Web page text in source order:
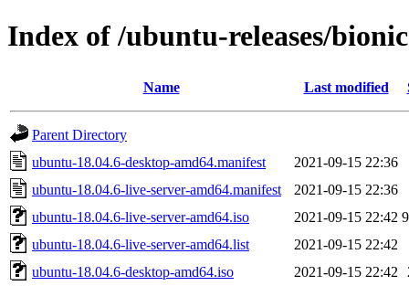
Index of /ubuntu-releases/bionic
Name Last modified
Parent Directory
ubuntu-18.04.6-desktop-amd64.manifest
2021-09-15 22:36
ubuntu-18.04.6-live-server-amd64.manifest
2021-09-15 22:36
ubuntu-18.04.6-live-server-amd64.iso
2021-09-15 22:42
ubuntu-18.04.6-live-server-amd64.list
2021-09-15 22:42
ubuntu-18.04.6-desktop-amd64.iso
2021-09-15 22:42